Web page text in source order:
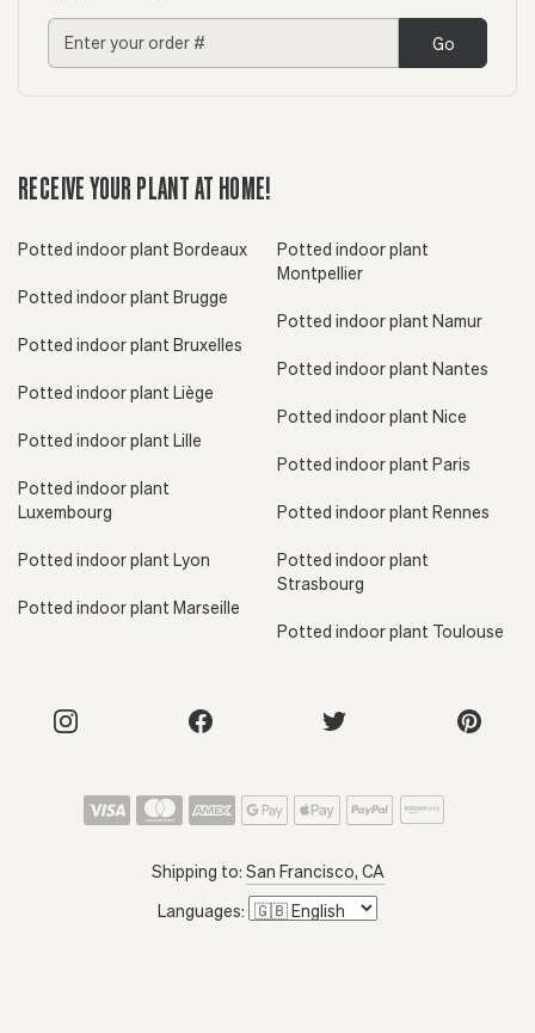
Go
RECEIVE YOUR PLANT AT HOME!
Potted indoor plant Bordeaux
Potted indoor plant Brugge
Potted indoor plant Bruxelles
Potted indoor plant Liège
Potted indoor plant Lille
Potted indoor plant
Luxembourg
Potted indoor plant Lyon
Potted indoor plant Marseille
Potted indoor plant
Montpellier
Potted indoor plant Namur
Potted indoor plant Nantes
Potted indoor plant Nice
Potted indoor plant Paris
Potted indoor plant Rennes
Potted indoor plant
Strasbourg
Potted indoor plant Toulouse
Shipping to: San Francisco, CA
Languages: